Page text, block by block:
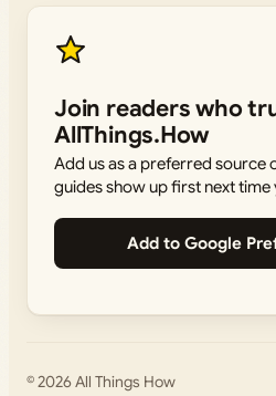
Join readers who
AllThings.How
Add us as a preferred source
guides show up first next time
Add to Google
© 2026All Things How